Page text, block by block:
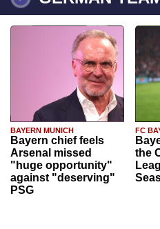
BAYERN MUNICH
Bayern chief feels
Arsenal missed
"huge opportunity"
against "deserving"
PSG
FC
the